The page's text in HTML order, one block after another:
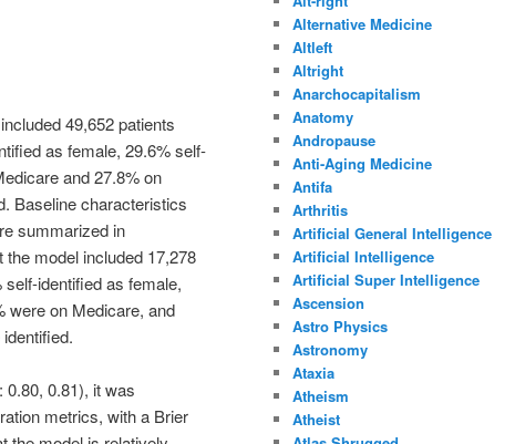
49,652 patients
as female, 29.6% self-
and 27.8% on
Baseline characteristics
summarized in
model included 17,278
identified as female,
were on Medicare, and
0.80, 0.81), it was
metrics, with a Brier
Alternative Medicine
Altleft
Altright
Anarchocapitalism
Anatomy
Andropause
Anti-Aging Medicine
Antifa
Arthritis
Artificial General Intelligence
Artificial Intelligence
Artificial Super Intelligence
Ascension
Astro Physics
Astronomy
Ataxia
Atheism
Atheist